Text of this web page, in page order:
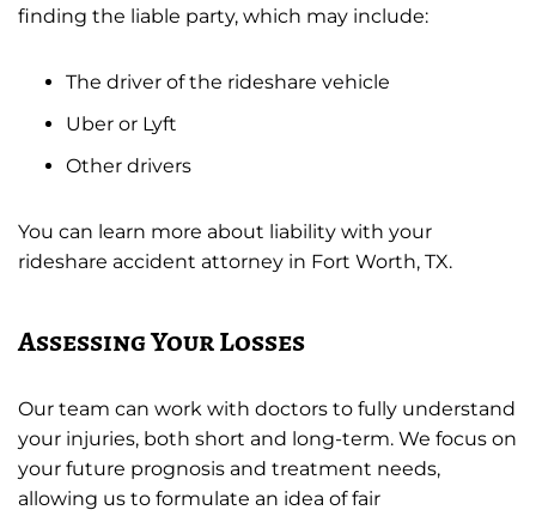
finding the liable party, which may include:
The driver of the rideshare vehicle
Uber or Lyft
Other drivers
You can learn more about liability with your
rideshare accident attorney in Fort Worth, TX.
Assessing Your Losses
Our team can work with doctors to fully understand
your injuries, both short and long-term. We focus on
your future prognosis and treatment needs,
allowing us to formulate an idea of fair